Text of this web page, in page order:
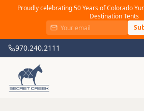
Proudly celebrating 50 Years of Colorado
Destination Tents
970.240.2111